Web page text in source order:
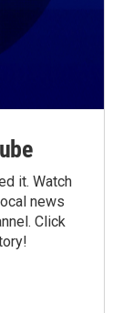
it. Watch
news
Click